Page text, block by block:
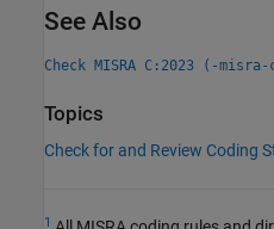
See Also
Check MISRA C:2023 (-misra-
Topics
Check for and Review Coding
1